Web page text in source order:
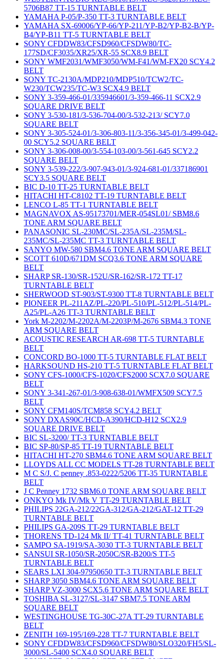
5706B87 TT-15 TURNTABLE BELT
YAMAHA P-05/P-350 TT-3 TURNTABLE BELT
YAMAHA SX-69006/YP-66/YP-211/YP-B2/YP-B2-B/YP-
B4/YP-B11 TT-5 TURNTABLE BELT
SONY CFDDW83/CFSD960/CFSDW80/TC-
177SD/CF3035/XR25/XR-55 SCX8.9 BELT
SONY WMF2031/WMF3050/WM-F41/WM-FX20 SCY4.2
BELT
SONY TC-2130A/MDP210/MDP510/TCW2/TC-
W230/TCW235/TC-W3 SCX4.9 BELT
SONY 3-359-466-01/335946601/3-359-466-11 SCX2.9
SQUARE DRIVE BELT
SONY 3-530-181/3-536-704-00/3-532-213/ SCY7.0
SQUARE BELT
SONY 3-305-524-01/3-306-803-11/3-356-345-01/3-499-042-
00 SCY5.2 SQUARE BELT
SONY 3-306-008-00/3-554-103-00/3-561-645 SCY2.2
SQUARE BELT
SONY 3-539-222/3-907-943-01/3-924-681-01/337186901
SCY3.5 SQUARE BELT
BIC D-10 TT-25 TURNTABLE BELT
HITACHI HT-C8102 TT-19 TURNTABLE BELT
LENCO L-85 TT-1 TURNTABLE BELT
MAGNAVOX AS-95173701/MER-054SL01/ SBM8.6
TONE ARM SQUARE BELT
PANASONIC SL-230MC/SL-235A/SL-235M/SL-
235MC/SL-235MC TT-3 TURNTABLE BELT
SANYO MW-580 SBM4.6 TONE ARM SQUARE BELT
SCOTT 610D/671DM SCQ3.6 TONE ARM SQUARE
BELT
SHARP SR-130/SR-152U/SR-162/SR-172 TT-17
TURNTABLE BELT
SHERWOOD ST-903/ST-9300 TT-8 TURNTABLE BELT
PIONEER PL-211AZ/PL-220/PL-510/PL-512/PL-514/PL-
A25/PL-A26 TT-3 TURNTABLE BELT
York M-2202/M-2202A/M-2203P/M-2676 SBM4.3 TONE
ARM SQUARE BELT
ACOUSTIC RESEARCH AR-698 TT-5 TURNTABLE
BELT
CONCORD BO-1000 TT-5 TURNTABLE FLAT BELT
HARKSOUND HS-210 TT-5 TURNTABLE FLAT BELT
SONY CFS-1000/CFS-1020/CFS2000 SCX7.0 SQUARE
BELT
SONY 3-341-267-01/3-908-638-01/WMFX509 SCY7.5
BELT
SONY CFM140S/TCM858 SCY4.2 BELT
SONY DXAS90C/HCD-A390/HCD-H12 SCX2.9
SQUARE DRIVE BELT
BIC SL-3200/ TT-3 TURNTABLE BELT
BIC SP-80/SP-85 TT-19 TURNTABLE BELT
HITACHI HT-270 SBM4.6 TONE ARM SQUARE BELT
LLOYDS ALL CC MODELS TT-28 TURNTABLE BELT
M C S/J. C penney .853-0222/5206 TT-35 TURNTABLE
BELT
J C Penney 1732 SBM6.0 TONE ARM SQUARE BELT
ONKYO Mk IV/Mk V TT-29 TURNTABLE BELT
PHILIPS 22GA-212/22GA-312/GA-212/GAT-12 TT-29
TURNTABLE BELT
PHILIPS GA-209S TT-29 TURNTABLE BELT
THORENS TD-124 Mk II/ TT-41 TURNTABLE BELT
SAMPO SA-1919/SA-3030 TT-3 TURNTABLE BELT
SANSUI SR-1050/SR-2050C/SR-B200/S TT-5
TURNTABLE BELT
SEARS LXI 304-97950650 TT-3 TURNTABLE BELT
SHARP 3050 SBM4.6 TONE ARM SQUARE BELT
SHARP VZ-3000 SCX5.6 TONE ARM SQUARE BELT
TOSHIBA SL-3127/SL-3147 SBM7.5 TONE ARM
SQUARE BELT
WESTINGHOUSE TG-30C-27A TT-29 TURNTABLE
BELT
ZENITH 169-195/169-228 TT-7 TURNTABLE BELT
SONY CFDDW83/CFSD960/CFSDW80/SLO320/FH5/SL-
3000/SL-5400 SCX4.0 SQUARE BELT